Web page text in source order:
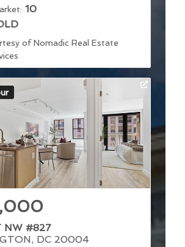
10
of Nomadic Real Estate
NW #827
DC 20004